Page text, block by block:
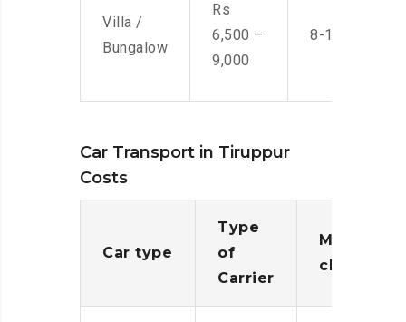
Villa /
Bungalow
Rs
6,500 –
9,000
8-10 Men
Car Transport in Tiruppur
Costs
Car type
Type
of
Carrier
Moving
charges